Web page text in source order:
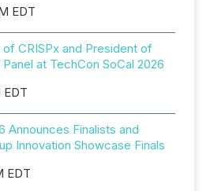
EDT
CRISPx and President of
at TechCon SoCal 2026
EDT
Announces Finalists and
Innovation Showcase Finals
EDT